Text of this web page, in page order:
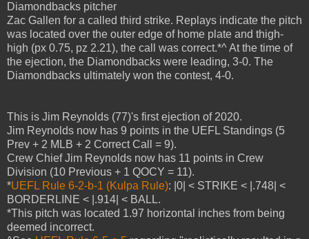
Diamondbacks pitcher
Zac Gallen for a called third strike. Replays indicate the pitch
was located over the outer edge of home plate and thigh-
high (px 0.75, pz 2.21), the call was correct.*^ At the time of
the ejection, the Diamondbacks were leading, 3-0. The
Diamondbacks ultimately won the contest, 4-0.
This is Jim Reynolds (77)'s first ejection of 2020.
Jim Reynolds now has 9 points in the UEFL Standings (5
Prev + 2 MLB + 2 Correct Call = 9).
Crew Chief Jim Reynolds now has 11 points in Crew
Division (10 Previous + 1 QOCY = 11).
*UEFL Rule 6-2-b-1 (Kulpa Rule): |0| < STRIKE < |.748| <
BORDERLINE < |.914| < BALL.
*This pitch was located 1.97 horizontal inches from being
deemed incorrect.